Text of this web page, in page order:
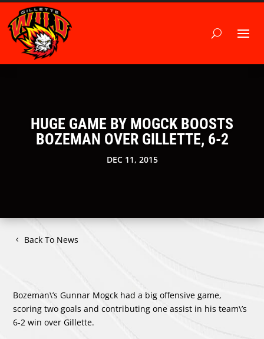
HUGE GAME BY MOGCK BOOSTS
BOZEMAN OVER GILLETTE, 6-2
DEC 11, 2015
Back To News
Bozeman\’s Gunnar Mogck had a big offensive game,
scoring two goals and contributing one assist in his team\’s
6-2 win over Gillette.